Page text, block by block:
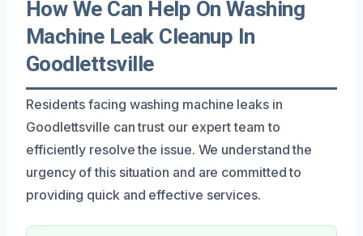
How We Can Help On Washing
Machine Leak Cleanup In
Goodlettsville
Residents facing washing machine leaks in
Goodlettsville can trust our expert team to
efficiently resolve the issue. We understand the
urgency of this situation and are committed to
providing quick and effective services.